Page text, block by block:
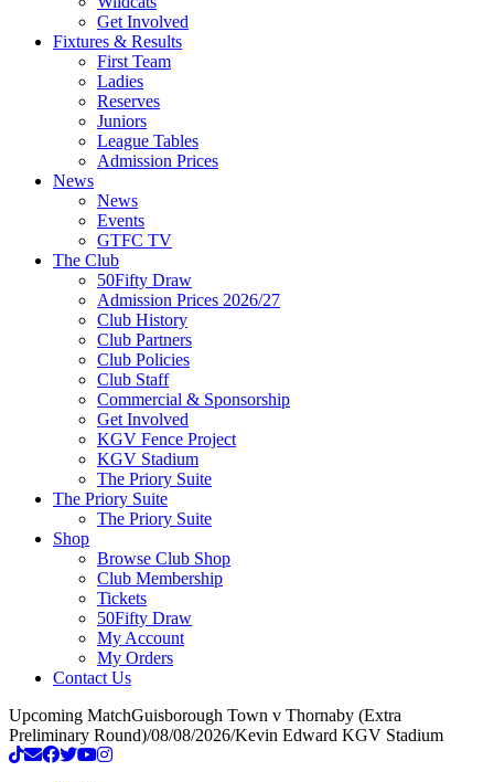
Get Involved
Fixtures & Results
First Team
Ladies
Reserves
Juniors
League Tables
Admission Prices
News
News
Events
GTFC TV
The Club
50Fifty Draw
Admission Prices 2026/27
Club History
Club Partners
Club Policies
Club Staff
Commercial & Sponsorship
Get Involved
KGV Fence Project
KGV Stadium
The Priory Suite
The Priory Suite
The Priory Suite
Shop
Browse Club Shop
Club Membership
Tickets
50Fifty Draw
My Account
My Orders
Contact Us
Upcoming MatchGuisborough Town v Thornaby (Extra
Preliminary Round)/08/08/2026/Kevin Edward KGV Stadium